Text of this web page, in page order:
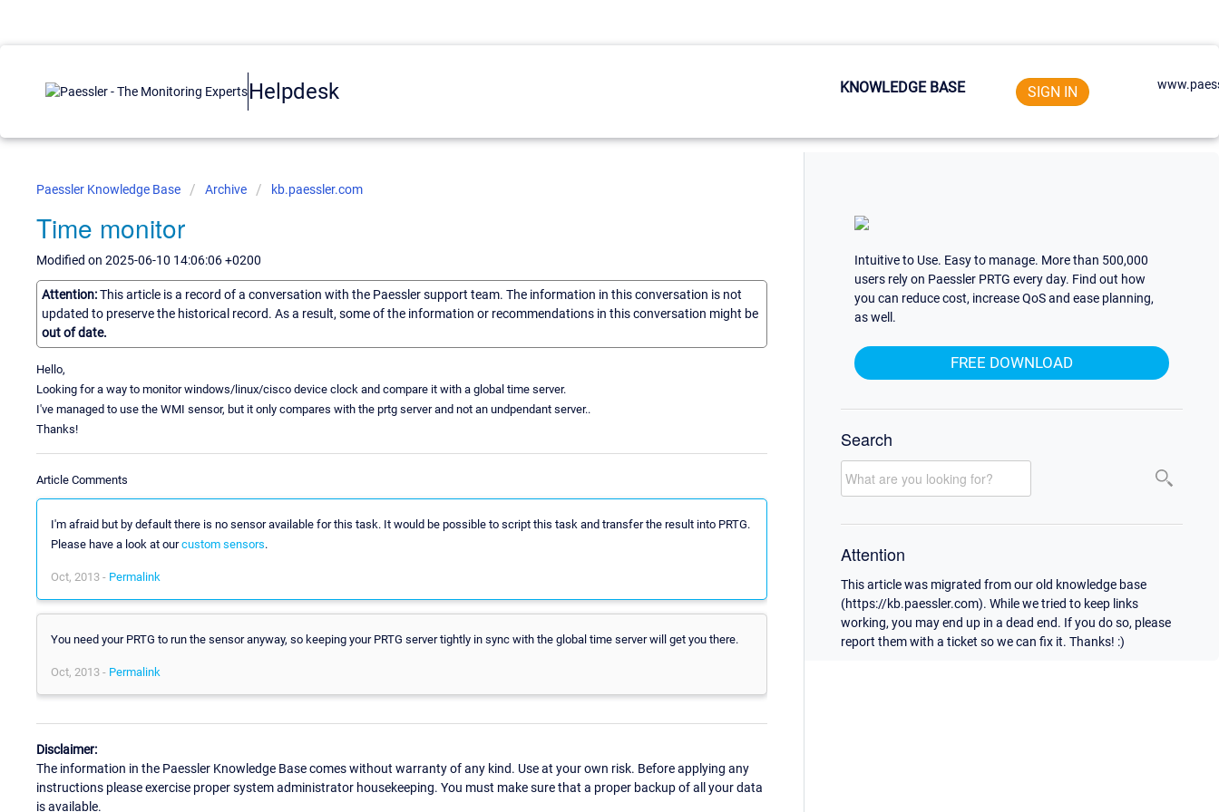
Helpdesk KNOWLEDGE BASE SIGN IN
Paessler Knowledge Base Archive kb.paessler.com
Time monitor
Modified on 2025-06-10 14:06:06 +0200
Attention:This article is a record of a conversation with the Paessler support team. The information in this conversation is not
updated to preserve the historical record. As a result, some of the information or recommendations in this conversation might be
out of date.
Hello,
Looking for a way to monitor windows/linux/cisco device clock and compare it with a global time server.
I've managed to use the WMI sensor, but it only compares with the prtg server and not an undpendant server..
Thanks!
Article Comments
I'm afraid but by default there is no sensor available for this task. It would be possible to script this task and transfer the result into PRTG.
Please have a look at ourcustom sensors.
Oct, 2013 - Permalink
You need your PRTG to run the sensor anyway, so keeping your PRTG server tightly in sync with the global time server will get you there.
Oct, 2013 - Permalink
Disclaimer:
The information in the Paessler Knowledge Base comes without warranty of any kind. Use at your own risk. Before applying any
instructions please exercise proper system administrator housekeeping. You must make sure that a proper backup of all your data
is available.
Intuitive to Use. Easy to manage. More than 500,000
users rely on Paessler PRTG every day. Find out how
you can reduce cost, increase QoS and ease planning,
as well.
FREE DOWNLOAD
Search
Attention
This article was migrated from our old knowledge base
(https://kb.paessler.com). While we tried to keep links
working, you may end up in a dead end. If you do so, please
report them with a ticket so we can fix it. Thanks! :)